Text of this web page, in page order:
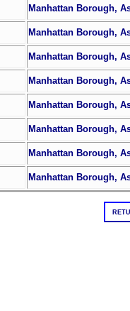
Manhattan Borough,
Manhattan Borough,
Manhattan Borough,
Manhattan Borough,
Manhattan Borough,
Manhattan Borough,
Manhattan Borough,
Manhattan Borough,